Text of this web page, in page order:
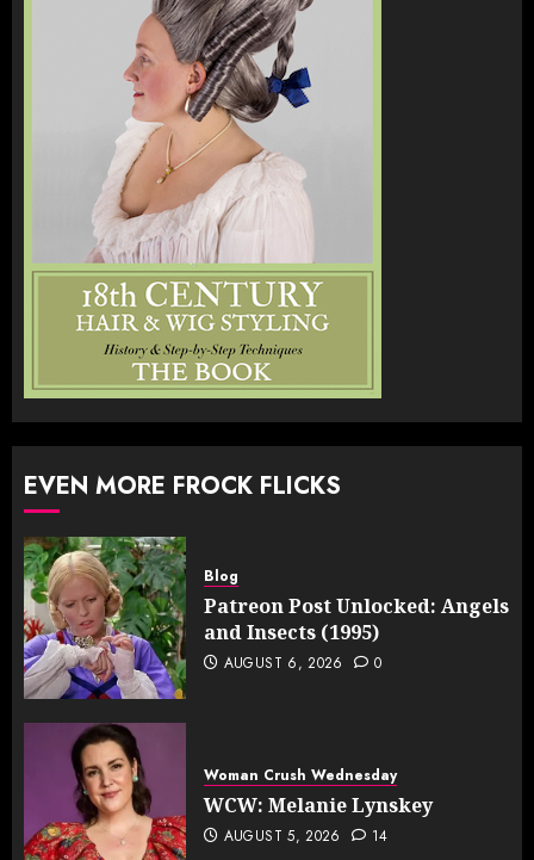
EVEN MORE FROCK FLICKS
Blog
Patreon Post Unlocked: Angels
and Insects (1995)
AUGUST 6, 2026 0
Woman Crush Wednesday
WCW: Melanie Lynskey
AUGUST 5, 2026 14